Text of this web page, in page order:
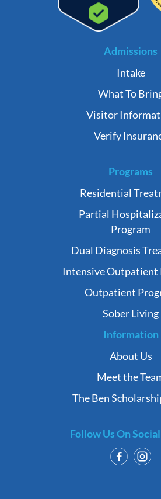
Admissions
Intake
What To
Visitor
Verify
Programs
Residential
Partial
Program
Dual Diagnosis
Intensive Outpatient
Outpatient
Sober Living
Information
About Us
Meet the
The Ben
Follow Us On